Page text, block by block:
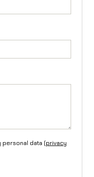
personal data (privacy